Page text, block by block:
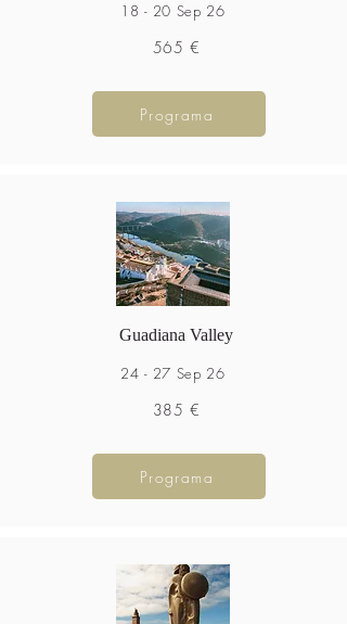
18 - 20 Sep 26
565 €
Programa
Guadiana Valley
24 - 27 Sep 26
385 €
Programa